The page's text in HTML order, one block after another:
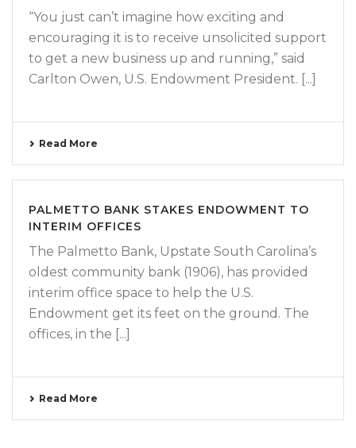
“You just can’t imagine how exciting and
encouraging it is to receive unsolicited support
to get a new business up and running,” said
Carlton Owen, U.S. Endowment President. [...]
Read More
PALMETTO BANK STAKES ENDOWMENT TO
INTERIM OFFICES
The Palmetto Bank, Upstate South Carolina’s
oldest community bank (1906), has provided
interim office space to help the U.S.
Endowment get its feet on the ground. The
offices, in the [...]
Read More